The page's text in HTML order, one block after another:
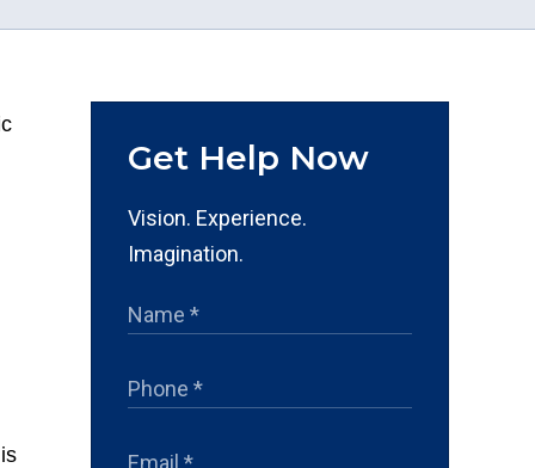
Get Help Now
Vision. Experience.
Imagination.